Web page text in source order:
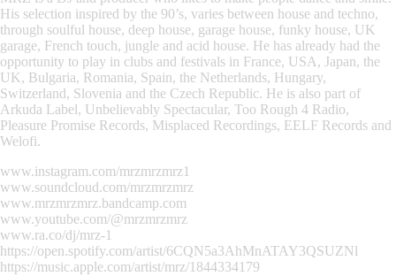
His selection inspired by the 90’s, varies between house and techno,
through soulful house, deep house, garage house, funky house, UK
garage, French touch, jungle and acid house. He has already had the
opportunity to play in clubs and festivals in France, USA, Japan, the
UK, Bulgaria, Romania, Spain, the Netherlands, Hungary,
Switzerland, Slovenia and the Czech Republic. He is also part of
Arkuda Label, Unbelievably Spectacular, Too Rough 4 Radio,
Pleasure Promise Records, Misplaced Recordings, EELF Records and
Welofi.
www.instagram.com/mrzmrzmrz1
www.soundcloud.com/mrzmrzmrz
www.mrzmrzmrz.bandcamp.com
www.youtube.com/@mrzmrzmrz
www.ra.co/dj/mrz-1
https://open.spotify.com/artist/6CQN5a3AhMnATAY3QSUZNl
https://music.apple.com/artist/mrz/1844334179